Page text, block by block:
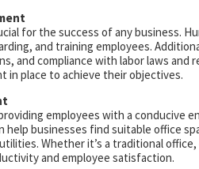
for the success of any business.
and training employees.
and compliance with labor laws and
in place to achieve their objectives.
employees with a conducive
help businesses find suitable office
Whether it’s a traditional
and employee satisfaction.